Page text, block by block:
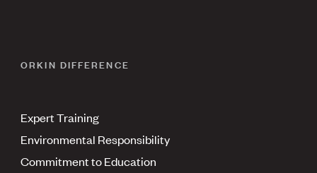
ORKIN DIFFERENCE
Expert Training
Environmental Responsibility
Commitment to Education